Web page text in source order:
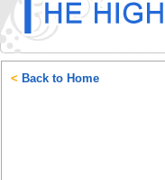
< Back to Home